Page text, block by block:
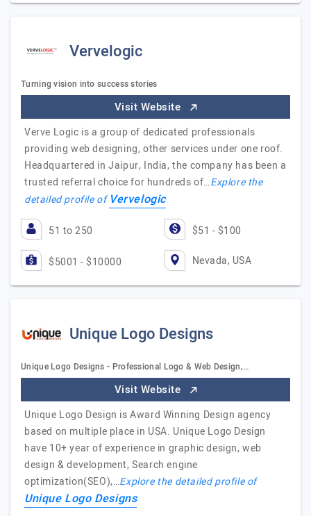
Vervelogic
Turning vision into success stories
Visit Website
Verve Logic is a group of dedicated professionals
providing web designing, other services under one roof.
Headquartered in Jaipur, India, the company has been a
trusted referral choice for hundreds of…Explore the
detailed profile ofVervelogic
51 to 250 $51 - $100
$5001 - $10000 Nevada, USA
Unique Logo Designs
Unique Logo Designs - Professional Logo & Web Design,…
Visit Website
Unique Logo Design is Award Winning Design agency
based on multiple place in USA. Unique Logo Design
have 10+ year of experience in graphic design, web
design & development, Search engine
optimization(SEO),…Explore the detailed profile of
Unique Logo Designs